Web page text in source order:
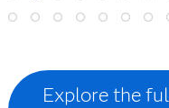
Explore the